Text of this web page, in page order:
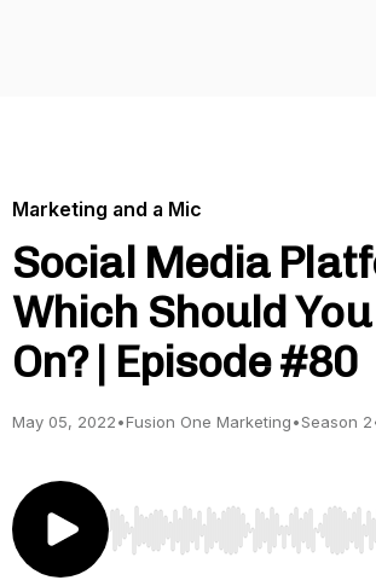
Marketing and a Mic
Social Media
Which Should
On? | Episode #80
May 05, 2022•Fusion One Marketing•Season 2
Use Left/Right to seek,